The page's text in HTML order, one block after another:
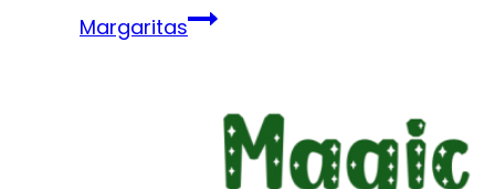
Margaritas